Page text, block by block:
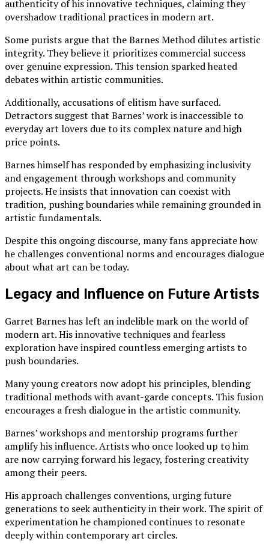
authenticity of his innovative techniques, claiming they
overshadow traditional practices in modern art.
Some purists argue that the Barnes Method dilutes artistic
integrity. They believe it prioritizes commercial success
over genuine expression. This tension sparked heated
debates within artistic communities.
Additionally, accusations of elitism have surfaced.
Detractors suggest that Barnes’ work is inaccessible to
everyday art lovers due to its complex nature and high
price points.
Barnes himself has responded by emphasizing inclusivity
and engagement through workshops and community
projects. He insists that innovation can coexist with
tradition, pushing boundaries while remaining grounded in
artistic fundamentals.
Despite this ongoing discourse, many fans appreciate how
he challenges conventional norms and encourages dialogue
about what art can be today.
Legacy and Influence on Future Artists
Garret Barnes has left an indelible mark on the world of
modern art. His innovative techniques and fearless
exploration have inspired countless emerging artists to
push boundaries.
Many young creators now adopt his principles, blending
traditional methods with avant-garde concepts. This fusion
encourages a fresh dialogue in the artistic community.
Barnes’ workshops and mentorship programs further
amplify his influence. Artists who once looked up to him
are now carrying forward his legacy, fostering creativity
among their peers.
His approach challenges conventions, urging future
generations to seek authenticity in their work. The spirit of
experimentation he championed continues to resonate
deeply within contemporary art circles.